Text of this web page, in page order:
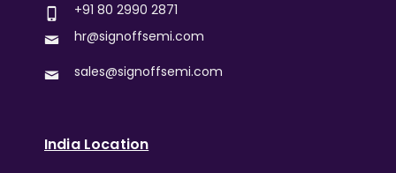
+91 80 2990 2871
hr@signoffsemi.com
sales@signoffsemi.com
India Location